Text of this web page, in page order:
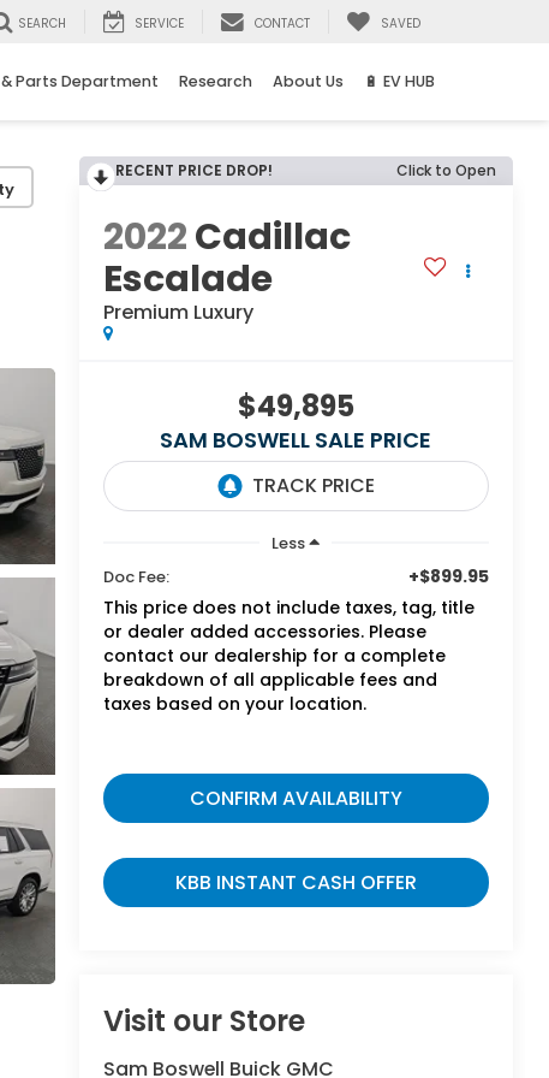
SEARCH SERVICE CONTACT SAVED
Parts Department Research About Us 🔋 EV HUB
RECENT PRICE DROP! Click to Open
2022Cadillac
Escalade
Premium Luxury
$49,895
SAM BOSWELL SALE PRICE
Less
Doc Fee:
+$899.95
This price does not include taxes, tag, title
or dealer added accessories. Please
contact our dealership for a complete
breakdown of all applicable fees and
taxes based on your location.
CONFIRM AVAILABILITY
KBB INSTANT CASH OFFER
Visit our Store
Sam Boswell Buick GMC